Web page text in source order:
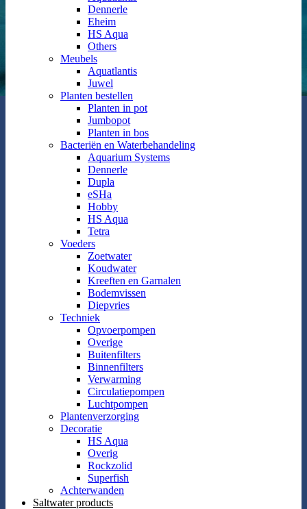
Dennerle
Eheim
HS Aqua
Others
Meubels
Aquatlantis
Juwel
Planten bestellen
Planten in pot
Jumbopot
Planten in bos
Bacteriën en Waterbehandeling
Aquarium Systems
Dennerle
Dupla
eSHa
Hobby
HS Aqua
Tetra
Voeders
Zoetwater
Koudwater
Kreeften en Garnalen
Bodemvissen
Diepvries
Techniek
Opvoerpompen
Overige
Buitenfilters
Binnenfilters
Verwarming
Circulatiepompen
Luchtpompen
Plantenverzorging
Decoratie
HS Aqua
Overig
Rockzolid
Superfish
Achterwanden
Saltwater products